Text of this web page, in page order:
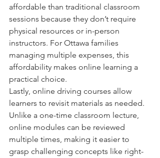
affordable than traditional classroom
sessions because they don’t require
physical resources or in-person
instructors. For Ottawa families
managing multiple expenses, this
affordability makes online learning a
practical choice.
Lastly, online driving courses allow
learners to revisit materials as needed.
Unlike a one-time classroom lecture,
online modules can be reviewed
multiple times, making it easier to
grasp challenging concepts like right-